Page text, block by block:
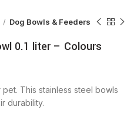
Dog Bowls & Feeders
0.1 liter – Colours
This stainless steel bowls
durability.